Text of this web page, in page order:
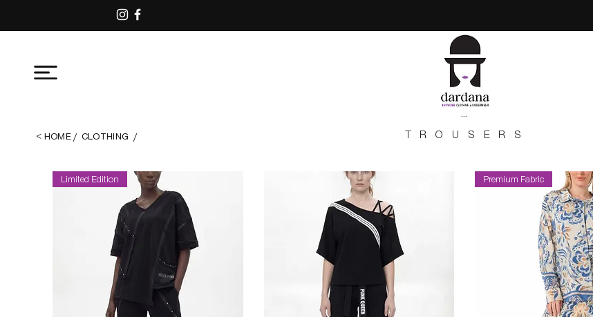
< ΗΟΜΕ/ CLOTHING / TROUSERS
Limited Edition Premium Fabric